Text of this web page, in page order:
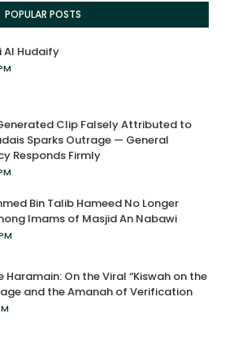
POPULAR POSTS
Al Hudaify
Clip Falsely Attributed to
Sparks Outrage — General
Responds Firmly
Bin Talib Hameed No Longer
Imams of Masjid An Nabawi
Haramain: On the Viral “Kiswah on the
and the Amanah of Verification